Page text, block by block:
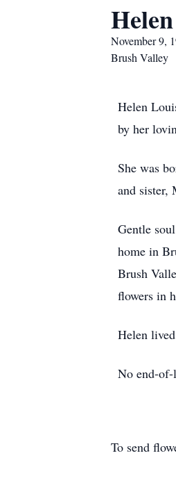
November 9,
Brush Valley
Helen
by her
She was
and sister,
Gentle
home in
Brush
flowers in
Helen
No end-of-
To send